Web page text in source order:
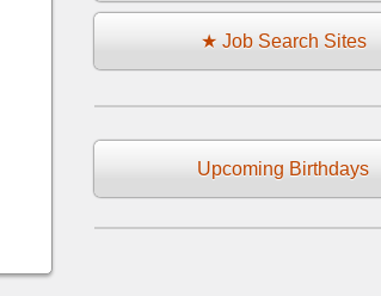
★ Job Search Sites
Upcoming Birthdays